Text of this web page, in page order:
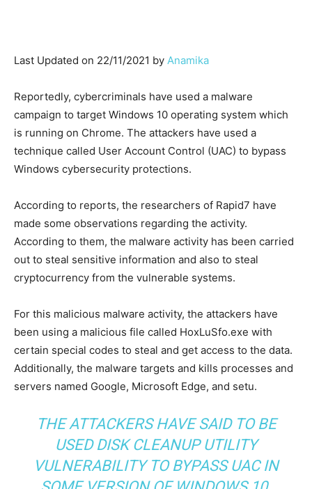
Last Updated on 22/11/2021 by Anamika
Reportedly, cybercriminals have used a malware
campaign to target Windows 10 operating system which
is running on Chrome. The attackers have used a
technique called User Account Control (UAC) to bypass
Windows cybersecurity protections.
According to reports, the researchers of Rapid7 have
made some observations regarding the activity.
According to them, the malware activity has been carried
out to steal sensitive information and also to steal
cryptocurrency from the vulnerable systems.
For this malicious malware activity, the attackers have
been using a malicious file called HoxLuSfo.exe with
certain special codes to steal and get access to the data.
Additionally, the malware targets and kills processes and
servers named Google, Microsoft Edge, and setu.
THE ATTACKERS HAVE SAID TO BE
USED DISK CLEANUP UTILITY
VULNERABILITY TO BYPASS UAC IN